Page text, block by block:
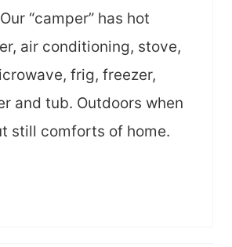
“camper” has hot
air conditioning, stove,
frig, freezer,
and tub. Outdoors when
still comforts of home.